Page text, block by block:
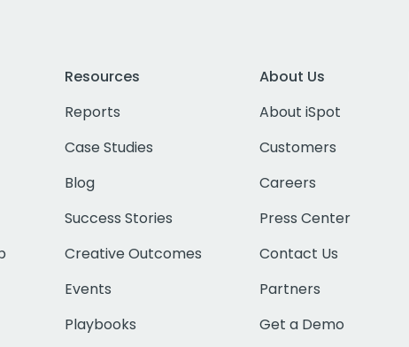
Resources
Reports
Case Studies
Blog
Success Stories
Creative Outcomes
Events
Playbooks
About Us
About iSpot
Customers
Careers
Press Center
Contact Us
Partners
Get a Demo